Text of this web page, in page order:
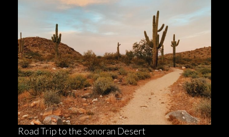
Road Trip to the Sonoran Desert